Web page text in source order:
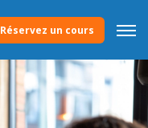
Réservez un cours